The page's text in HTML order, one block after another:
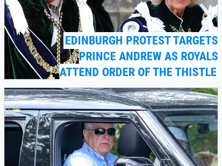
EDINBURGH PROTEST TARGETS
PRINCE ANDREW AS ROYALS
ATTEND ORDER OF THE THISTLE